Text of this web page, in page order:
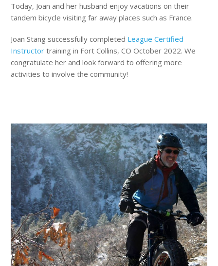
Today, Joan and her husband enjoy vacations on their
tandem bicycle visiting far away places such as France.
Joan Stang successfully completed League Certified
Instructor training in Fort Collins, CO October 2022. We
congratulate her and look forward to offering more
activities to involve the community!